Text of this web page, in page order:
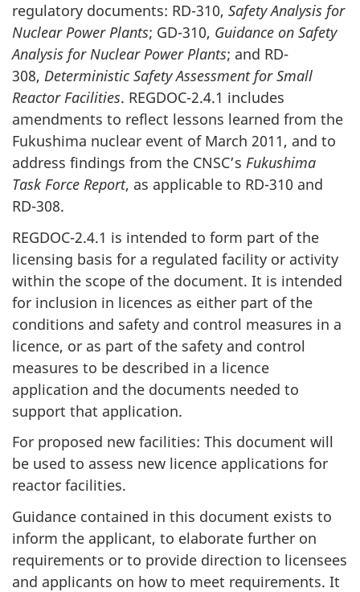
regulatory documents: RD-310, Safety Analysis for
Nuclear Power Plants; GD-310, Guidance on Safety
Analysis for Nuclear Power Plants; and RD-
308, Deterministic Safety Assessment for Small
Reactor Facilities. REGDOC-2.4.1 includes
amendments to reflect lessons learned from the
Fukushima nuclear event of March 2011, and to
address findings from the CNSC’s Fukushima
Task Force Report, as applicable to RD-310 and
RD-308.
REGDOC-2.4.1 is intended to form part of the
licensing basis for a regulated facility or activity
within the scope of the document. It is intended
for inclusion in licences as either part of the
conditions and safety and control measures in a
licence, or as part of the safety and control
measures to be described in a licence
application and the documents needed to
support that application.
For proposed new facilities: This document will
be used to assess new licence applications for
reactor facilities.
Guidance contained in this document exists to
inform the applicant, to elaborate further on
requirements or to provide direction to licensees
and applicants on how to meet requirements. It